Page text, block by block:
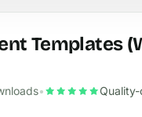
Templates
•